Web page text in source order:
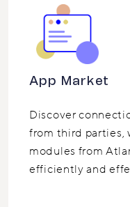
App Market
Discover
from third parties,
modules from
efficiently and